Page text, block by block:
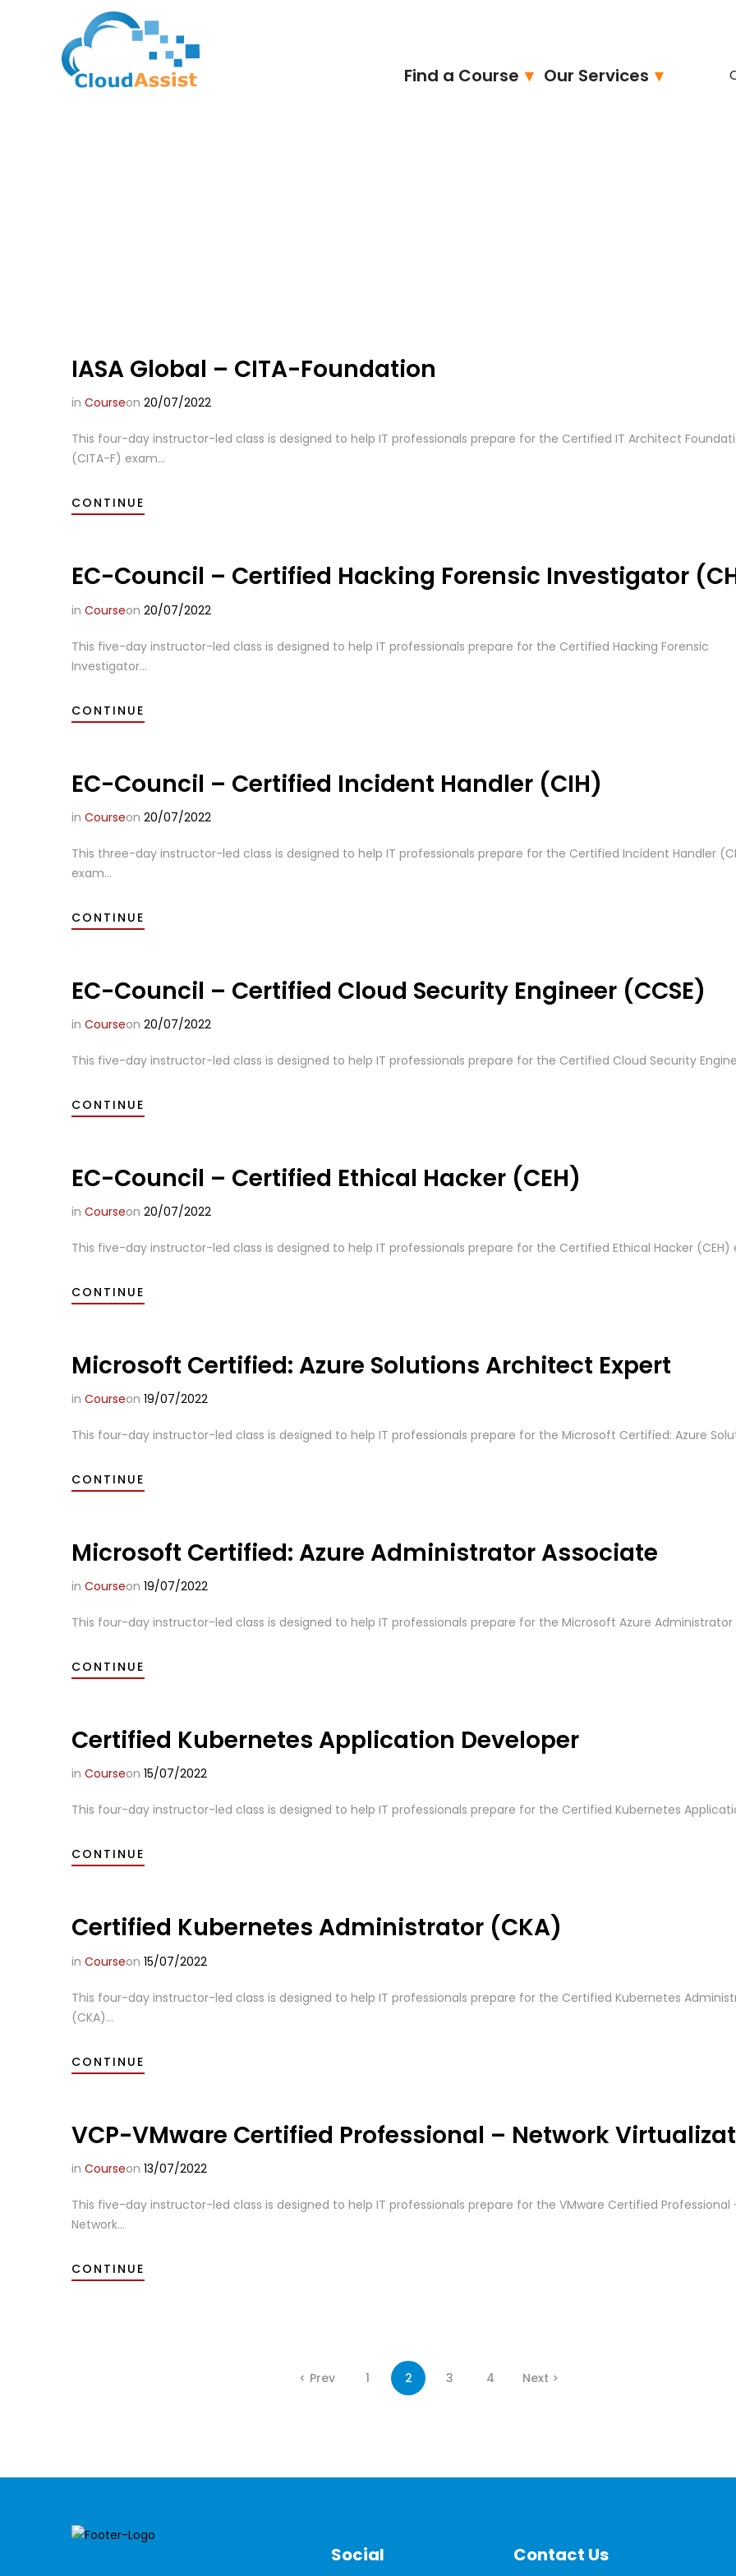
Find a Course Our Services
IASA Global – CITA-Foundation
in Courseon 20/07/2022
This four-day instructor-led class is designed to help IT professionals prepare for the Certified IT Architect
(CITA-F) exam...
CONTINUE
EC-Council – Certified Hacking Forensic Investigator
in Courseon 20/07/2022
This five-day instructor-led class is designed to help IT professionals prepare for the Certified Hacking Forensic
Investigator...
CONTINUE
EC-Council – Certified Incident Handler (CIH)
in Courseon 20/07/2022
This three-day instructor-led class is designed to help IT professionals prepare for the Certified Incident Handler
exam...
CONTINUE
EC-Council – Certified Cloud Security Engineer (CCSE)
in Courseon 20/07/2022
This five-day instructor-led class is designed to help IT professionals prepare for the Certified Cloud Security
CONTINUE
EC-Council – Certified Ethical Hacker (CEH)
in Courseon 20/07/2022
This five-day instructor-led class is designed to help IT professionals prepare for the Certified Ethical Hacker (CEH)
CONTINUE
Microsoft Certified: Azure Solutions Architect Expert
in Courseon 19/07/2022
This four-day instructor-led class is designed to help IT professionals prepare for the Microsoft Certified: Azure
CONTINUE
Microsoft Certified: Azure Administrator Associate
in Courseon 19/07/2022
This four-day instructor-led class is designed to help IT professionals prepare for the Microsoft Azure Administrator
CONTINUE
Certified Kubernetes Application Developer
in Courseon 15/07/2022
This four-day instructor-led class is designed to help IT professionals prepare for the Certified Kubernetes
CONTINUE
Certified Kubernetes Administrator (CKA)
in Courseon 15/07/2022
This four-day instructor-led class is designed to help IT professionals prepare for the Certified Kubernetes
(CKA)...
CONTINUE
VCP-VMware Certified Professional – Network
in Courseon 13/07/2022
This five-day instructor-led class is designed to help IT professionals prepare for the VMware Certified Professional
Network...
CONTINUE
< Prev 1 2 3 4 Next >
Social Contact Us